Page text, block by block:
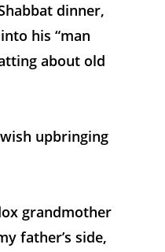
dinner,
his “man
about old
upbringing
grandmother
father’s side,